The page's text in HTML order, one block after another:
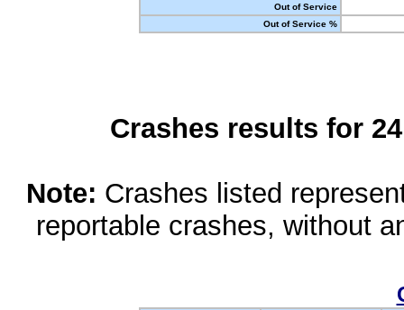
Out of Service
Out of Service %
Crashes results for
Note: Crashes listed
reportable crashes, without